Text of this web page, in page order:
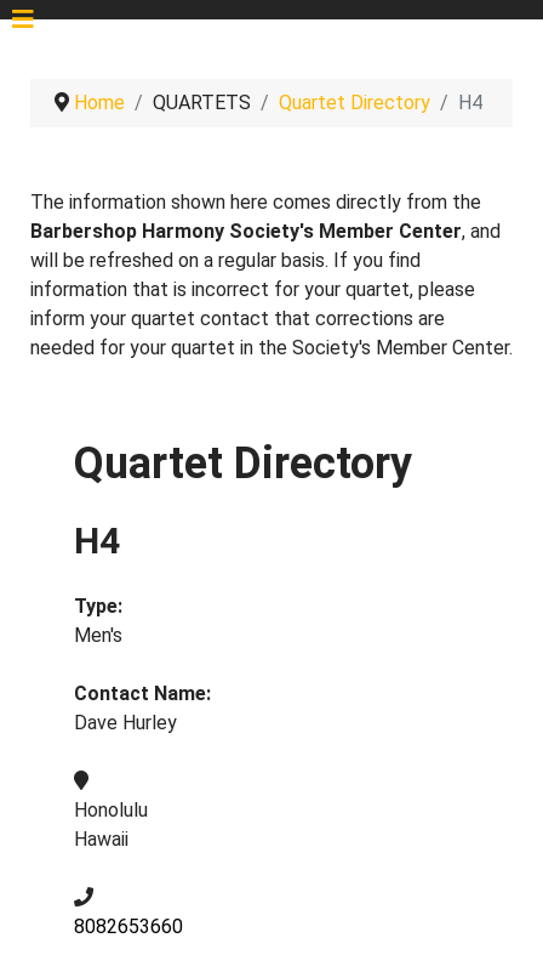
Home QUARTETS Quartet Directory H4
The information shown here comes directly from the
Barbershop Harmony Society's Member Center, and
will be refreshed on a regular basis. If you find
information that is incorrect for your quartet, please
inform your quartet contact that corrections are
needed for your quartet in the Society's Member Center.
Quartet Directory
H4
Type:
Men's
Contact Name:
Dave Hurley
Honolulu
Hawaii
8082653660